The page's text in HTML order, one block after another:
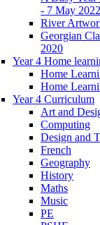
- 7 May 2022
River
Georgian
2020
Year 4 Home
Home
Home
Year 4 Curriculum
Art and
Computing
Design and
French
Geography
History
Maths
Music
PE